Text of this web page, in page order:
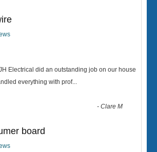
Electrical did an outstanding job on our house
everything with prof...
-Clare M
board